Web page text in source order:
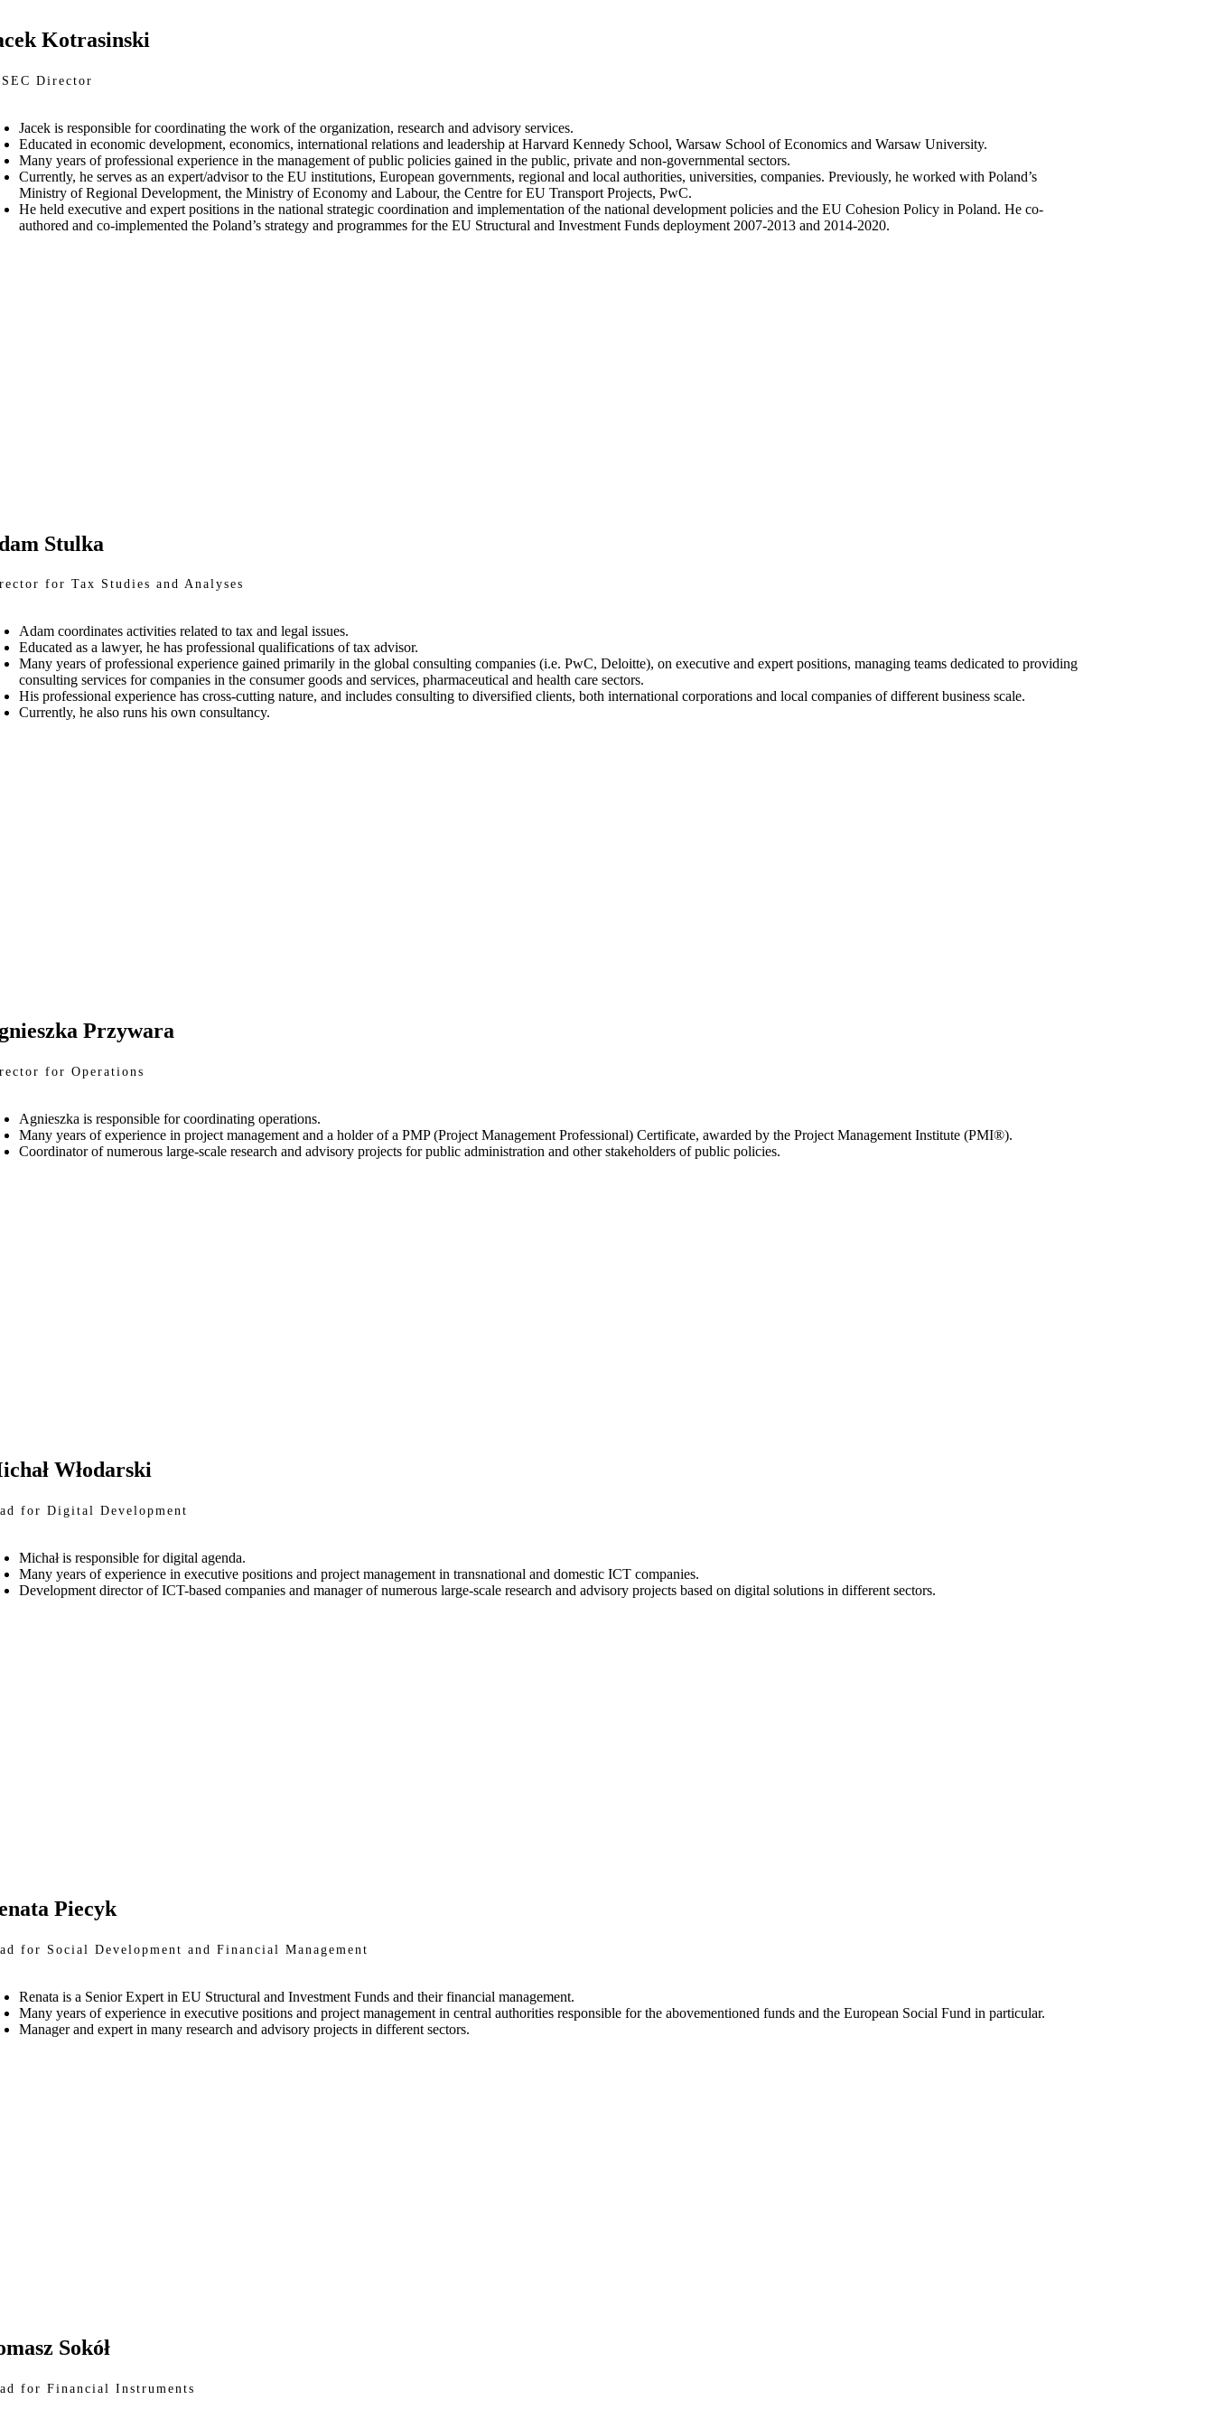
Kotrasinski
Director
Jacek is responsible for coordinating the work of the organization, research and advisory services.
Educated in economic development, economics, international relations and leadership at Harvard Kennedy School, Warsaw School of Economics and Warsaw University.
Many years of professional experience in the management of public policies gained in the public, private and non-governmental sectors.
Currently, he serves as an expert/advisor to the EU institutions, European governments, regional and local authorities, universities, companies. Previously, he worked with Poland’s
Ministry of Regional Development, the Ministry of Economy and Labour, the Centre for EU Transport Projects, PwC.
He held executive and expert positions in the national strategic coordination and implementation of the national development policies and the EU Cohesion Policy in Poland. He co-
authored and co-implemented the Poland’s strategy and programmes for the EU Structural and Investment Funds deployment 2007-2013 and 2014-2020.
Stulka
for Tax Studies and Analyses
Adam coordinates activities related to tax and legal issues.
Educated as a lawyer, he has professional qualifications of tax advisor.
Many years of professional experience gained primarily in the global consulting companies (i.e. PwC, Deloitte), on executive and expert positions, managing teams dedicated to providing
consulting services for companies in the consumer goods and services, pharmaceutical and health care sectors.
His professional experience has cross-cutting nature, and includes consulting to diversified clients, both international corporations and local companies of different business scale.
Currently, he also runs his own consultancy.
Przywara
for Operations
Agnieszka is responsible for coordinating operations.
Many years of experience in project management and a holder of a PMP (Project Management Professional) Certificate, awarded by the Project Management Institute (PMI®).
Coordinator of numerous large-scale research and advisory projects for public administration and other stakeholders of public policies.
Włodarski
for Digital Development
Michał is responsible for digital agenda.
Many years of experience in executive positions and project management in transnational and domestic ICT companies.
Development director of ICT-based companies and manager of numerous large-scale research and advisory projects based on digital solutions in different sectors.
Piecyk
for Social Development and Financial Management
Renata is a Senior Expert in EU Structural and Investment Funds and their financial management.
Many years of experience in executive positions and project management in central authorities responsible for the abovementioned funds and the European Social Fund in particular.
Manager and expert in many research and advisory projects in different sectors.
Sokół
for Financial Instruments